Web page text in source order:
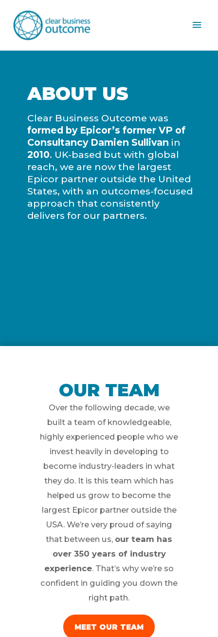
ABOUT US
Clear Business Outcome was
formed by Epicor’s former VP of
Consultancy Damien Sullivan in
2010. UK-based but with global
reach, we are now the largest
Epicor partner outside the United
States, with an outcomes-focused
approach that consistently
delivers for our partners.
OUR TEAM
Over the following decade, we
built a team of knowledgeable,
highly experienced people who we
invest heavily in developing to
become industry-leaders in what
they do. It is this team which has
helped us grow to become the
largest Epicor partner outside the
USA. We’re very proud of saying
that between us, our team has
over 350 years of industry
experience. That’s why we’re so
confident in guiding you down the
right path.
MEET OUR TEAM